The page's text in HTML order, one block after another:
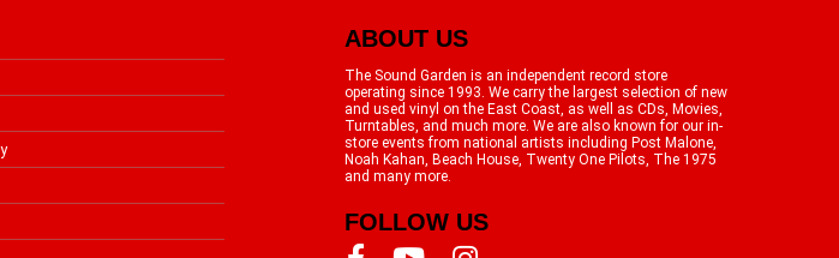
ABOUT US
The Sound Garden is an independent record store
operating since 1993. We carry the largest selection of new
and used vinyl on the East Coast, as well as CDs, Movies,
Turntables, and much more. We are also known for our in-
store events from national artists including Post Malone,
Noah Kahan, Beach House, Twenty One Pilots, The 1975
and many more.
FOLLOW US